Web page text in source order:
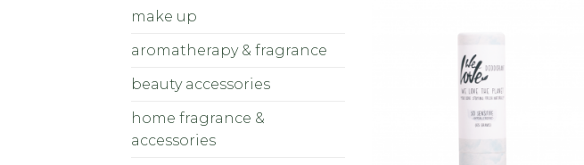
make up
aromatherapy & fragrance
beauty accessories
home fragrance &
accessories